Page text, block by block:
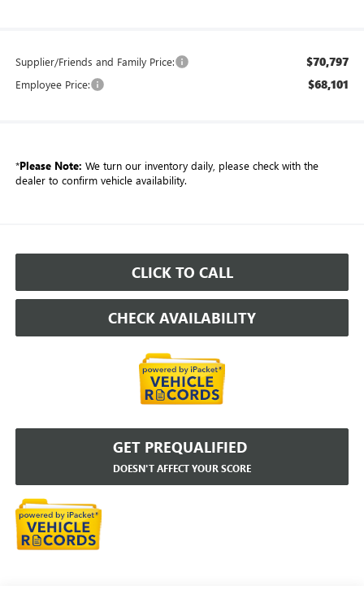
Supplier/Friends and Family Price: $70,797
Employee Price: $68,101
*Please Note: We turn our inventory daily, please check with the
dealer to confirm vehicle availability.
CLICK TO CALL
CHECK AVAILABILITY
GET PREQUALIFIED
DOESN'T AFFECT YOUR SCORE